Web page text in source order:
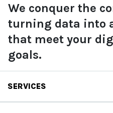
We conquer the
turning data into
that meet your
goals.
SERVICES